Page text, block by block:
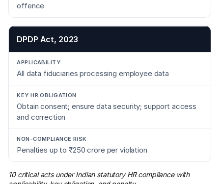
offence
DPDP Act, 2023
All data fiduciaries processing employee data
Obtain consent; ensure data security; support access
and correction
Penalties up to ₹250 crore per violation
10 critical acts under Indian statutory HR compliance with